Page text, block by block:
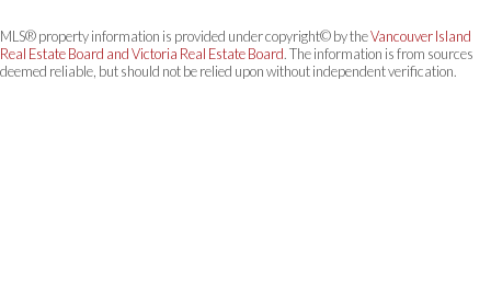
MLS® property information is provided under copyright© by theVancouver Island
Real Estate Board and Victoria Real Estate Board. The information is from sources
deemed reliable, but should not be relied upon without independent verification.